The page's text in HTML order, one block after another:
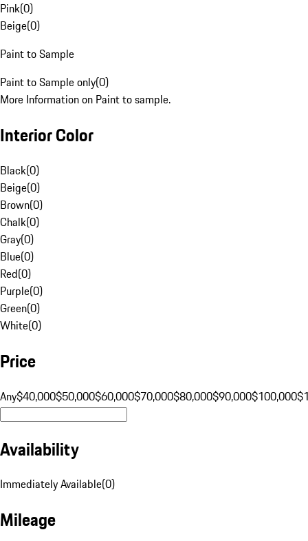
Pink(0)
Beige(0)
Paint to Sample
Paint to Sample only(0)
More Information on Paint to sample.
Interior Color
Black(0)
Beige(0)
Brown(0)
Chalk(0)
Gray(0)
Blue(0)
Red(0)
Purple(0)
Green(0)
White(0)
Price
Any$40,000$50,000$60,000$70,000$80,000$90,000$100,000
Availability
Immediately Available(0)
Mileage